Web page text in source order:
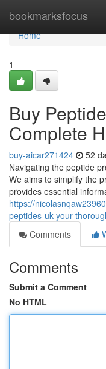
bookmarksfocus
Home
Home
1
Buy
Complete
buy-aicar271424 52
Navigating the peptide
We aims to simplify the
provides essential
https://
peptides-uk-your-
Comments
Comments
Submit a Comment
No HTML